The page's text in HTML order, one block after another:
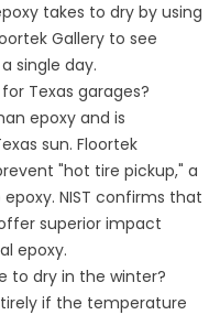
takes to dry by using
Gallery to see
single day.
Texas garages?
epoxy and is
sun. Floortek
"hot tire pickup," a
NIST confirms that
superior impact
epoxy.
to dry in the winter?
if the temperature